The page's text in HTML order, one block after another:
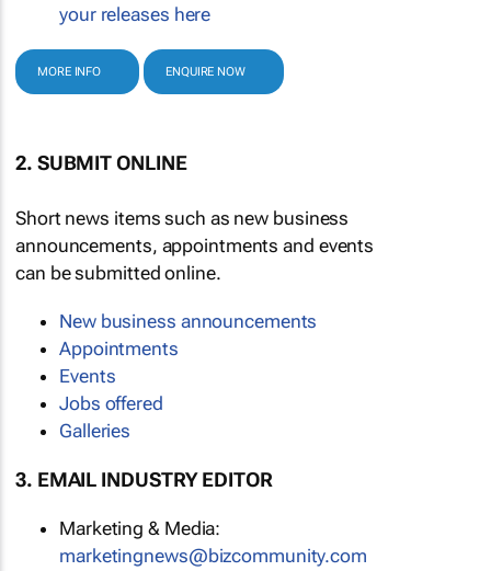
your releases here
MORE INFO ENQUIRE NOW
2. SUBMIT ONLINE
Short news items such as new business
announcements, appointments and events
can be submitted online.
New business announcements
Appointments
Events
Jobs offered
Galleries
3. EMAIL INDUSTRY EDITOR
Marketing & Media:
marketingnews@bizcommunity.com